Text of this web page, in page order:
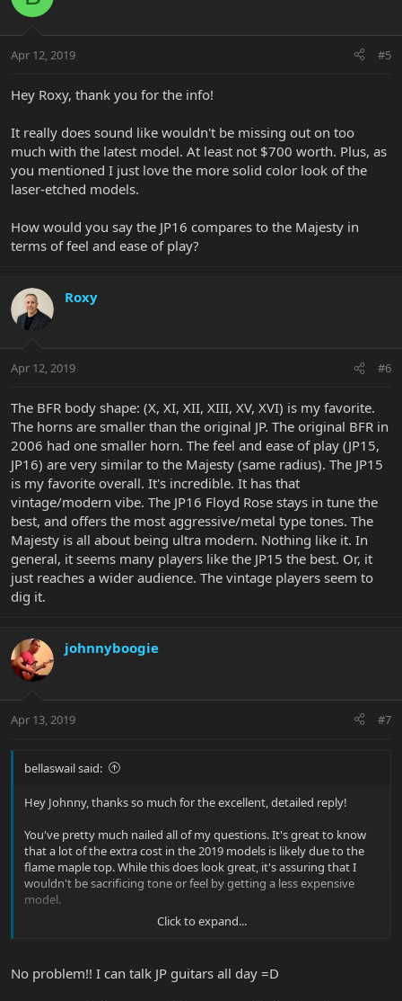
Apr 12, 2019 #5
Hey Roxy, thank you for the info!
It really does sound like wouldn't be missing out on too
much with the latest model. At least not $700 worth. Plus, as
you mentioned I just love the more solid color look of the
laser-etched models.
How would you say the JP16 compares to the Majesty in
terms of feel and ease of play?
Roxy
Apr 12, 2019 #6
The BFR body shape: (X, XI, XII, XIII, XV, XVI) is my favorite.
The horns are smaller than the original JP. The original BFR in
2006 had one smaller horn. The feel and ease of play (JP15,
JP16) are very similar to the Majesty (same radius). The JP15
is my favorite overall. It's incredible. It has that
vintage/modern vibe. The JP16 Floyd Rose stays in tune the
best, and offers the most aggressive/metal type tones. The
Majesty is all about being ultra modern. Nothing like it. In
general, it seems many players like the JP15 the best. Or, it
just reaches a wider audience. The vintage players seem to
dig it.
johnnyboogie
Apr 13, 2019 #7
bellaswail said:
Hey Johnny, thanks so much for the excellent, detailed reply!
You've pretty much nailed all of my questions. It's great to know
that a lot of the extra cost in the 2019 models is likely due to the
flame maple top. While this does look great, it's assuring that I
wouldn't be sacrificing tone or feel by getting a less expensive
model.
And that's awesome that the Glacial Frost guitar looks great in
is your favorite?
Click to expand...
No problem!! I can talk JP guitars all day =D